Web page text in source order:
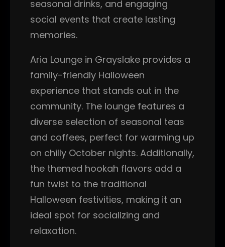
seasonal drinks, and engaging
social events that create lasting
memories.
Aria Lounge in Grayslake provides a
family-friendly Halloween
experience that stands out in the
community. The lounge features a
diverse selection of seasonal teas
and coffees, perfect for warming up
on chilly October nights. Additionally,
the themed hookah flavors add a
fun twist to the traditional
Halloween festivities, making it an
ideal spot for socializing and
relaxation.